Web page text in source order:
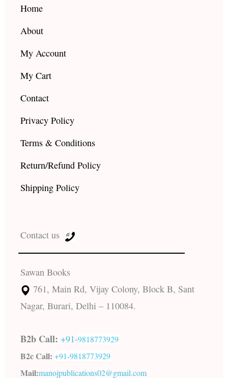
k
Home
About
My Account
My Cart
Contact
Privacy Policy
Terms & Conditions
Return/Refund Policy
Shipping Policy
Contact us
Sawan Books
761, Main Rd, Vijay Colony, Block B, Sant
Nagar, Burari, Delhi – 110084.
B2b Call: +91-9818773929
B2c Call: +91-9818773929
Mail:manojpublications02@gmail.com